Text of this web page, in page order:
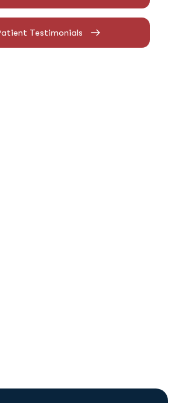
Testimonials